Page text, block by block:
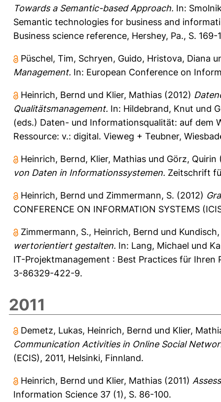
Towards a Semantic-based Approach. In:
Semantic technologies for business and
Business science reference, Hershey, Pa., S.
Püschel, Tim, Schryen, Guido, Hristova, Diana
Management. In: European Conference on
Heinrich, Bernd und Klier, Mathias (2012)
Qualitätsmanagement. In: Hildebrand, Knut und
(eds.) Daten- und Informationsqualität: auf dem
Ressource: v.: digital. Vieweg + Teubner,
Heinrich, Bernd, Klier, Mathias und Görz, Quirin
von Daten in Informationssystemen. Zeitschrift
Heinrich, Bernd und Zimmermann, S. (2012)
CONFERENCE ON INFORMATION SYSTEMS
Zimmermann, S., Heinrich, Bernd und Kundisch,
wertorientiert gestalten. In: Lang, Michael und
IT-Projektmanagement : Best Practices für
3-86329-422-9.
2011
Demetz, Lukas, Heinrich, Bernd und Klier,
Communication Activities in Online Social
(ECIS), 2011, Helsinki, Finnland.
Heinrich, Bernd und Klier, Mathias (2011)
Information Science 37 (1), S. 86-100.